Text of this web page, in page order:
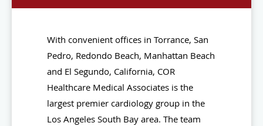
With convenient offices in Torrance, San
Pedro, Redondo Beach, Manhattan Beach
and El Segundo, California, COR
Healthcare Medical Associates is the
largest premier cardiology group in the
Los Angeles South Bay area. The team